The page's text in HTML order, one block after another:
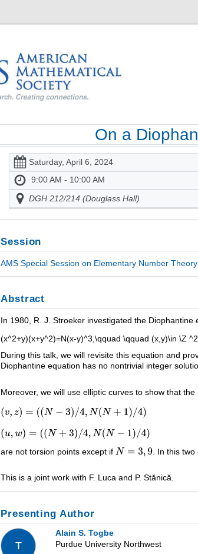
On a
Saturday, April 6, 2024
9:00 AM - 10:00 AM
DGH 212/214 (Douglass Hall)
Session
AMS Special Session on Elementary Number
Abstract
In 1980, R. J. Stroeker investigated the Diophantine
(x^2+y)(x+y^2)=N(x-y)^3,\qquad \qquad (x,y)\in \Z ^2.
During this talk, we will revisite this equation and
Diophantine equation has no nontrivial integer
Moreover, we will use elliptic curves to show that the
are not torsion points except if . In this
This is a joint work with F. Luca and P. Stănică.
Presenting Author
T
Alain S. Togbe
Purdue University Northwest